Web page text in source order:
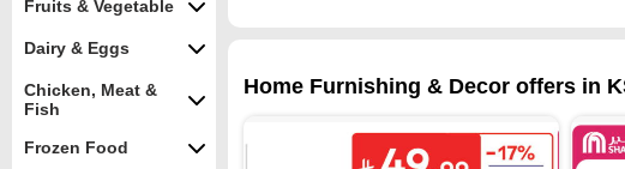
Fruits & Vegetable
Dairy & Eggs
Chicken, Meat &
Fish
Frozen Food
Home Furnishing & Decor offers in